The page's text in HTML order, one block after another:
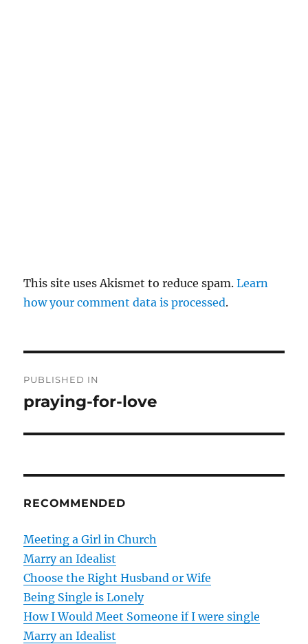
This site uses Akismet to reduce spam.Learn
how your comment data is processed.
o
n
a
v
i
g
a
PUBLISHED IN
praying-for-love
RECOMMENDED
Meeting a Girl in Church
Marry an Idealist
Choose the Right Husband or Wife
Being Single is Lonely
How I Would Meet Someone if I were single
Marry an Idealist